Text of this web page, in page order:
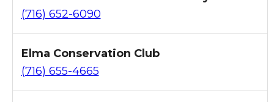
(716) 652-6090
Elma Conservation Club
(716) 655-4665